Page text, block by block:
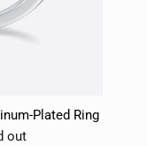
Plated Ring
out